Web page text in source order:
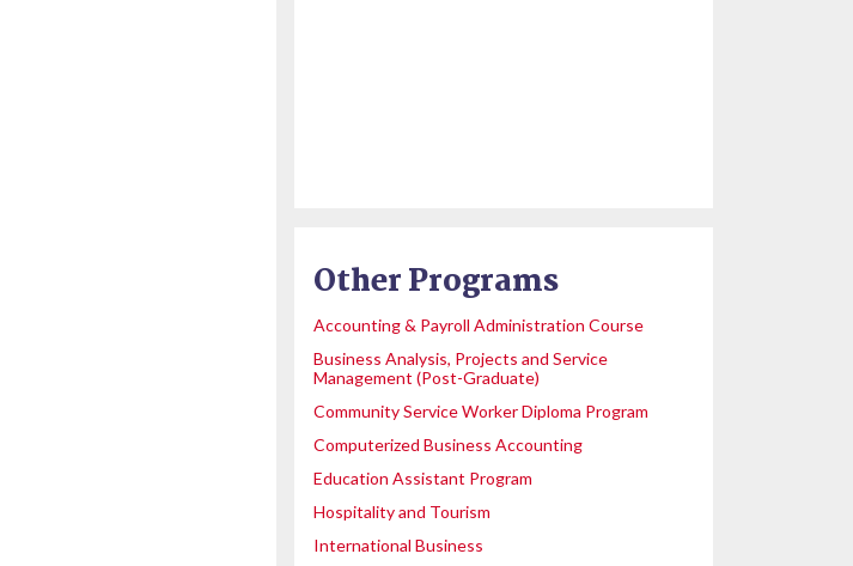
Other Programs
Accounting & Payroll Administration Course
Business Analysis, Projects and Service
Management (Post-Graduate)
Community Service Worker Diploma Program
Computerized Business Accounting
Education Assistant Program
Hospitality and Tourism
International Business